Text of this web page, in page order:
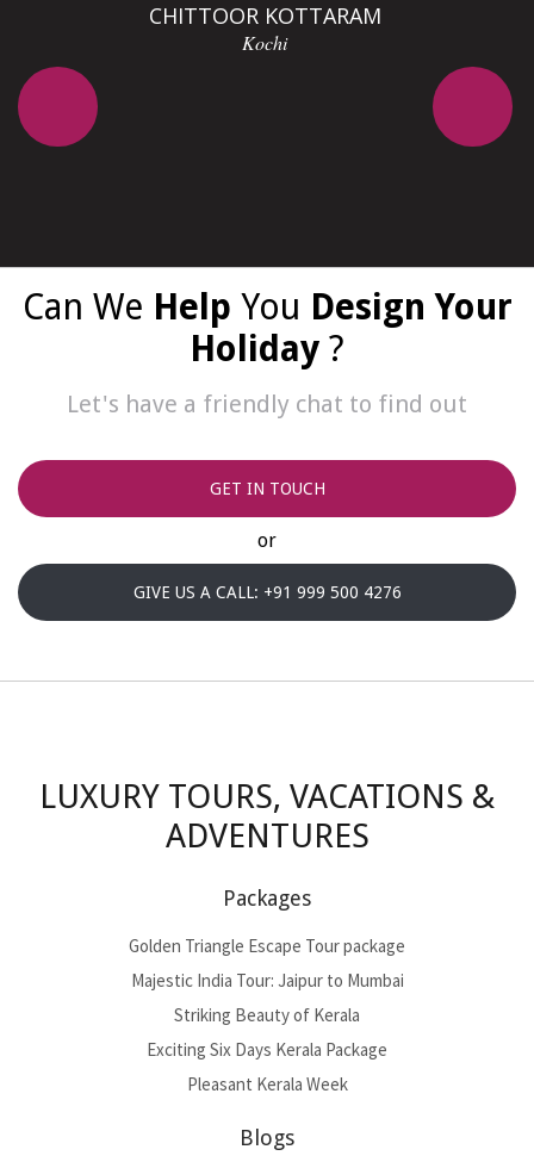
CHITTOOR KOTTARAM
Kochi
Can We Help You Design Your
Holiday ?
Let's have a friendly chat to find out
GET IN TOUCH
or
GIVE US A CALL: +91 999 500 4276
LUXURY TOURS, VACATIONS &
ADVENTURES
Packages
Golden Triangle Escape Tour package
Majestic India Tour: Jaipur to Mumbai
Striking Beauty of Kerala
Exciting Six Days Kerala Package
Pleasant Kerala Week
Blogs